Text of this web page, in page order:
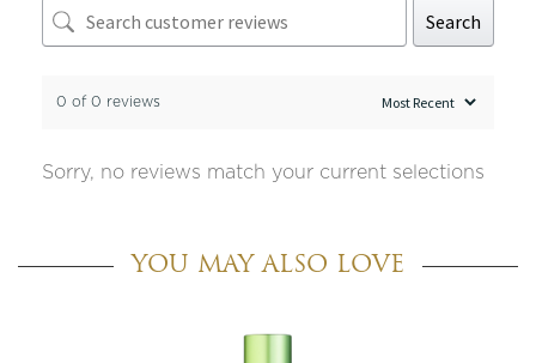
Search
0 of 0 reviews
Sorry, no reviews match your current selections
YOU MAY ALSO LOVE